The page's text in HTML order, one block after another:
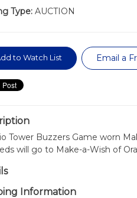
Type:AUCTION
to Watch List Email a
Tower Buzzers Game worn
will go to Make-a-Wish of
Information